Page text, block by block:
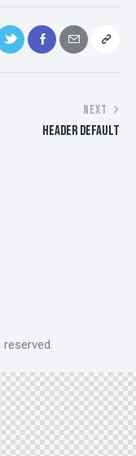
NEXT
HEADER DEFAULT